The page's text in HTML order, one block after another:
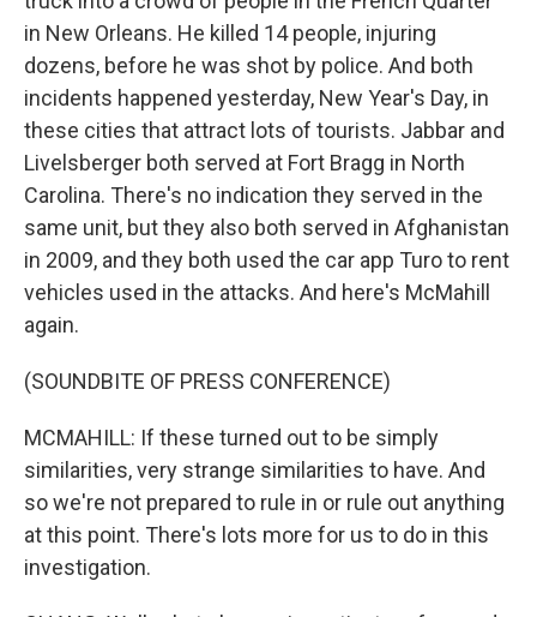
in New Orleans. He killed 14 people, injuring
dozens, before he was shot by police. And both
incidents happened yesterday, New Year's Day, in
these cities that attract lots of tourists. Jabbar and
Livelsberger both served at Fort Bragg in North
Carolina. There's no indication they served in the
same unit, but they also both served in Afghanistan
in 2009, and they both used the car app Turo to rent
vehicles used in the attacks. And here's McMahill
again.
(SOUNDBITE OF PRESS CONFERENCE)
MCMAHILL: If these turned out to be simply
similarities, very strange similarities to have. And
so we're not prepared to rule in or rule out anything
at this point. There's lots more for us to do in this
investigation.